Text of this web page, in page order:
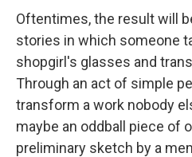
Oftentimes, the result will
stories in which someone
shopgirl's glasses and
Through an act of simple
transform a work nobody
maybe an oddball piece of
preliminary sketch by a